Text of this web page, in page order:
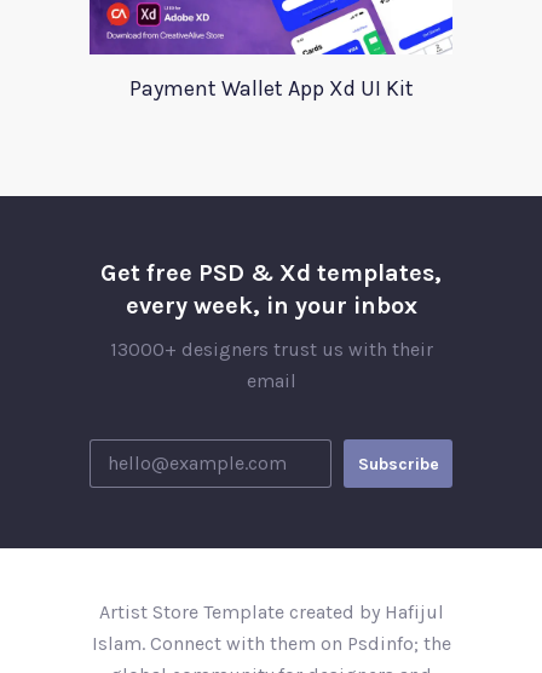
Payment Wallet App Xd UI Kit
Get free PSD & Xd templates,
every week, in your inbox
13000+ designers trust us with their
email
Artist Store Template created by Hafijul
Islam. Connect with them on Psdinfo; the